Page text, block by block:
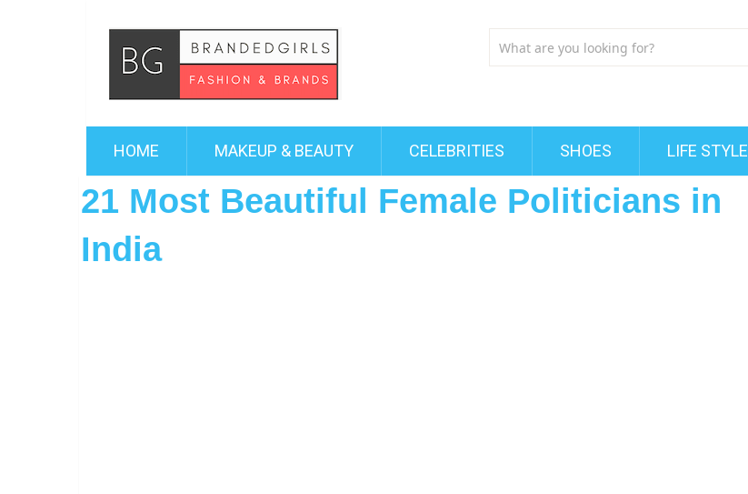
HOME MAKEUP & BEAUTY CELEBRITIES SHOES LIFE STYLE
21 Most Beautiful Female Politicians in
India